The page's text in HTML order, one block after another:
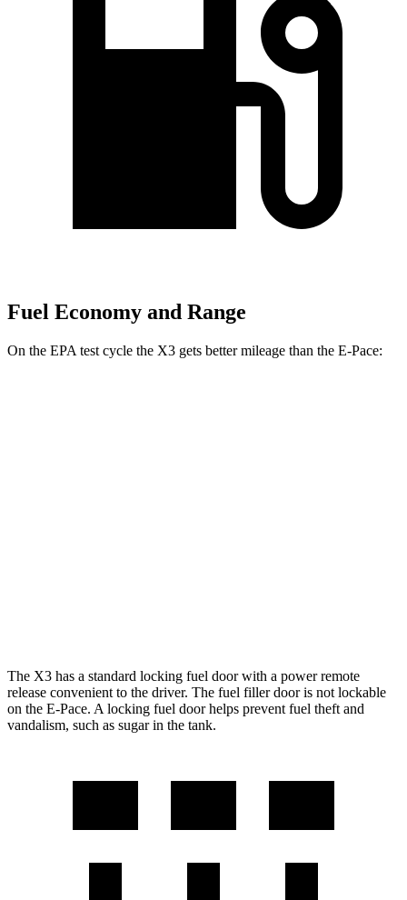
Fuel Economy and Range
On the EPA test cycle the X3 gets better mileage than the E-Pace:
The X3 has a standard locking fuel door with a power remote
release convenient to the driver. The fuel filler door is not lockable
on the E-Pace. A locking fuel door helps prevent fuel theft and
vandalism, such as sugar in the tank.